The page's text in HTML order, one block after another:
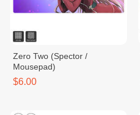
Zero Two (Spector /
Mousepad)
$6.00